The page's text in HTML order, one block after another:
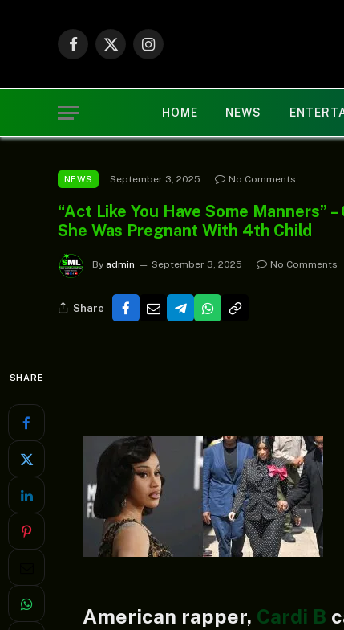
Facebook
X
Instagram
HOME NEWS
NEWS September 3, 2025 No Comments
“Act Like You Have Some Manners”
She Was Pregnant With 4th Child
By admin September 3, 2025 No Comments
Share
SHARE
American rapper, Cardi B